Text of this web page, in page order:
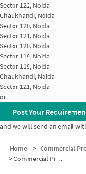
Sector 122, Noida
Chaukhandi, Noida
Sector 120, Noida
Sector 121, Noida
Sector 120, Noida
Sector 119, Noida
Sector 119, Noida
Chaukhandi, Noida
Sector 121, Noida
or
Post Your
and we will send an email
Home > Commercial
>Commercial Properties for Sale in Sector 122